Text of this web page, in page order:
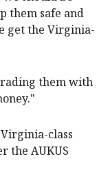
them safe and
get the Virginia-
them with
class
the AUKUS